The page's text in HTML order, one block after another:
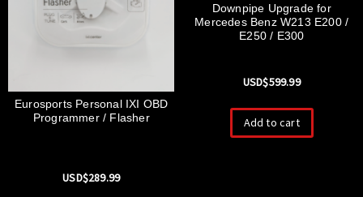
Eurosports Personal IXI OBD
Programmer / Flasher
USD$289.99
Downpipe Upgrade for
Mercedes Benz W213 E200 /
E250 / E300
USD$599.99
Add to cart